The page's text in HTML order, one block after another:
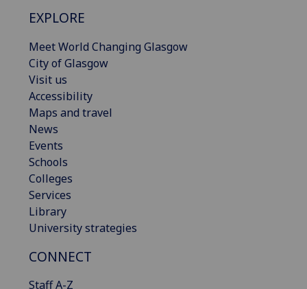
EXPLORE
Meet World Changing Glasgow
City of Glasgow
Visit us
Accessibility
Maps and travel
News
Events
Schools
Colleges
Services
Library
University strategies
CONNECT
Staff A-Z